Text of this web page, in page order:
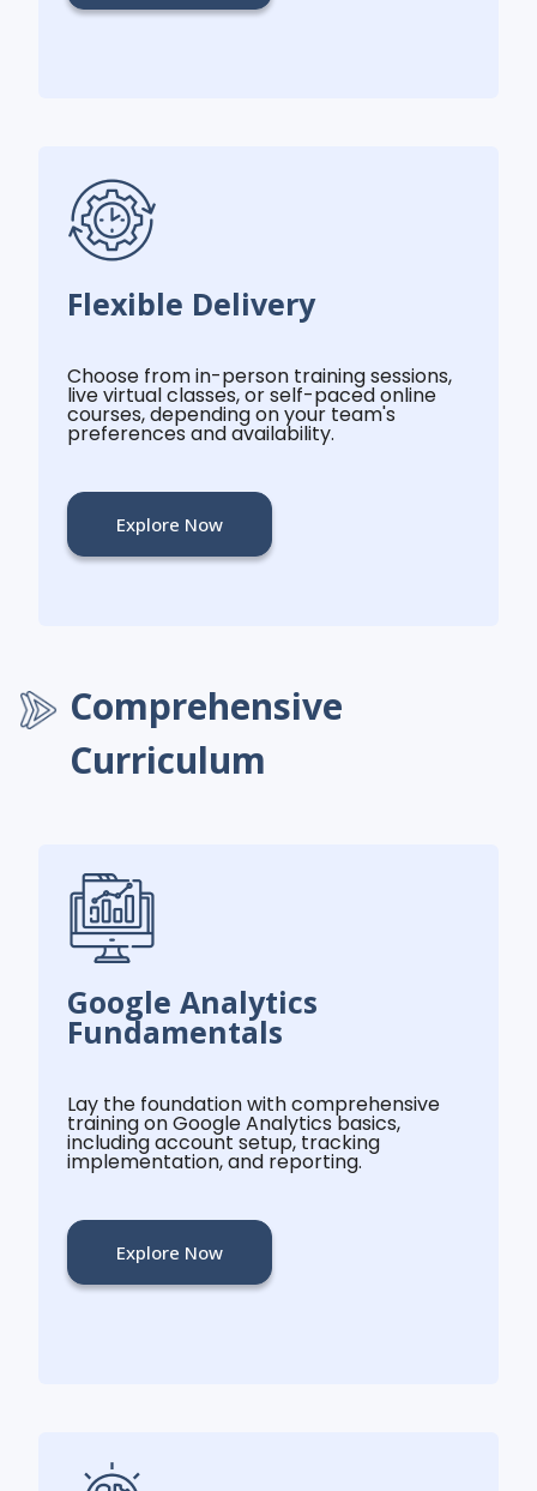
Flexible Delivery
Choose from in-person training sessions,
live virtual classes, or self-paced online
courses, depending on your team's
preferences and availability.
Explore Now
Comprehensive
Curriculum
Google Analytics
Fundamentals
Lay the foundation with comprehensive
training on Google Analytics basics,
including account setup, tracking
implementation, and reporting.
Explore Now